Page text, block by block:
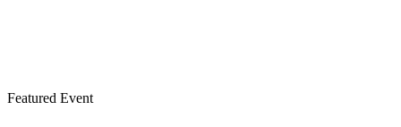
Featured Event